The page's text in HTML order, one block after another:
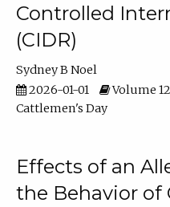
Controlled
(CIDR)
Sydney B Noel
2026-01-01
Volume 12
Cattlemen's Day
Effects of an
the Behavior of